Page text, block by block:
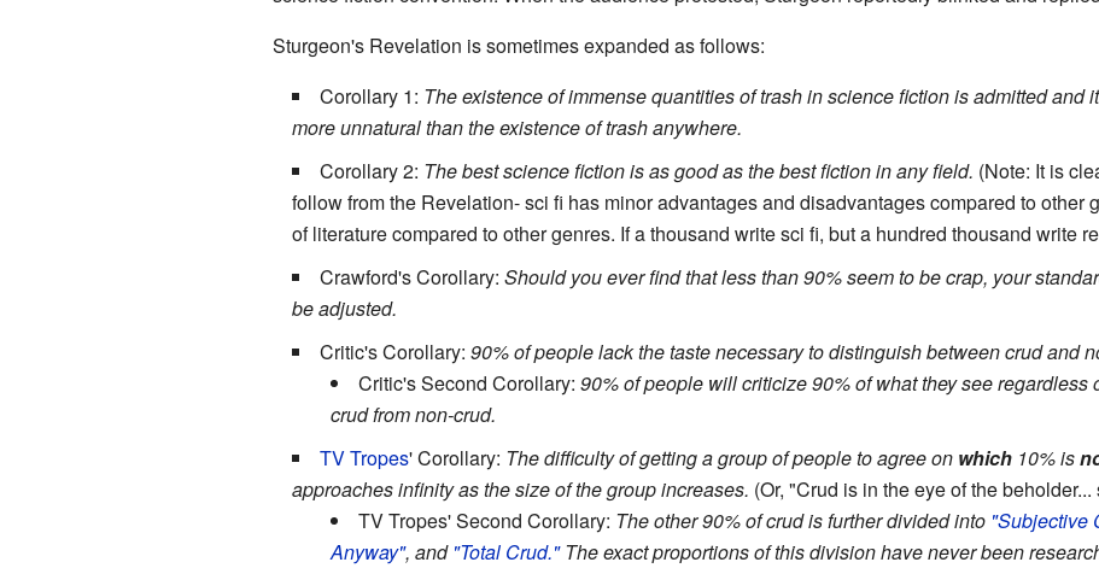
Sturgeon's Revelation is sometimes expanded as follows:
Corollary 1: The existence of immense quantities of trash in science fiction is admitted and
more unnatural than the existence of trash anywhere.
Corollary 2: The best science fiction is as good as the best fiction in any field. (Note: It is
follow from the Revelation- sci fi has minor advantages and disadvantages compared to other
of literature compared to other genres. If a thousand write sci fi, but a hundred thousand write
Crawford's Corollary: Should you ever find that less than 90% seem to be crap, your
be adjusted.
Critic's Corollary: 90% of people lack the taste necessary to distinguish between crud and
Critic's Second Corollary: 90% of people will criticize 90% of what they see regardless
crud from non-crud.
TV Tropes' Corollary: The difficulty of getting a group of people to agree on which10% is
approaches infinity as the size of the group increases. (Or, "Crud is in the eye of the
TV Tropes' Second Corollary: The other 90% of crud is further divided into "Subjective
Anyway", and "Total Crud."The exact proportions of this division have never been